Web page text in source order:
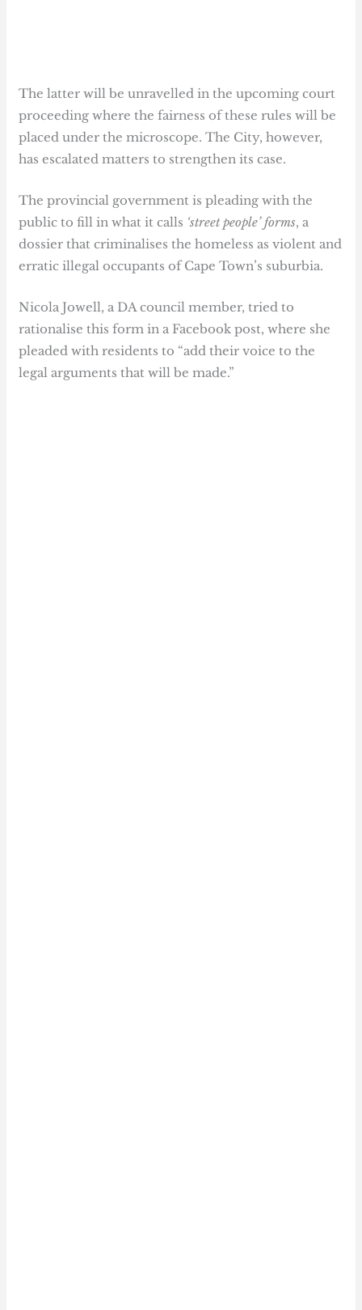
The latter will be unravelled in the upcoming court
proceeding where the fairness of these rules will be
placed under the microscope. The City, however,
has escalated matters to strengthen its case.
The provincial government is pleading with the
public to fill in what it calls ‘street people’ forms, a
dossier that criminalises the homeless as violent and
erratic illegal occupants of Cape Town’s suburbia.
Nicola Jowell, a DA council member, tried to
rationalise this form in a Facebook post, where she
pleaded with residents to “add their voice to the
legal arguments that will be made.”